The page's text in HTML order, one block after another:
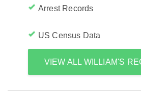
Arrest Records
US Census Data
VIEW ALL WILLIAM'S